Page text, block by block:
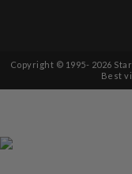
Copyright © 1995- 2026
Best